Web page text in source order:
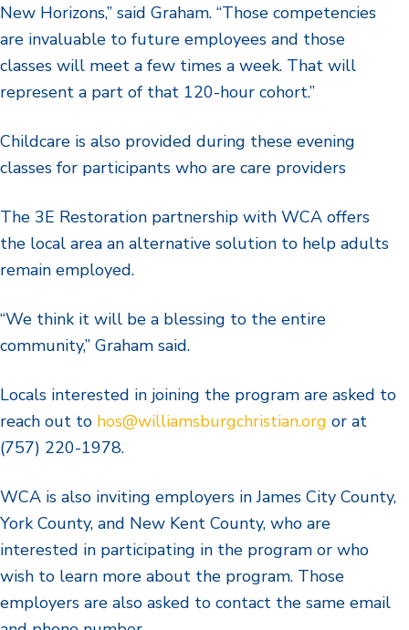
New Horizons,” said Graham. “Those competencies
are invaluable to future employees and those
classes will meet a few times a week. That will
represent a part of that 120-hour cohort.”
Childcare is also provided during these evening
classes for participants who are care providers
The 3E Restoration partnership with WCA offers
the local area an alternative solution to help adults
remain employed.
“We think it will be a blessing to the entire
community,” Graham said.
Locals interested in joining the program are asked to
reach out to hos@williamsburgchristian.org or at
(757) 220-1978.
WCA is also inviting employers in James City County,
York County, and New Kent County, who are
interested in participating in the program or who
wish to learn more about the program. Those
employers are also asked to contact the same email